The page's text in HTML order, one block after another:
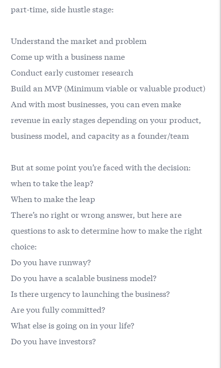
part-time, side hustle stage:
Understand the market and problem
Come up with a business name
Conduct early customer research
Build an MVP (Minimum viable or valuable product)
And with most businesses, you can even make
revenue in early stages depending on your product,
business model, and capacity as a founder/team
But at some point you’re faced with the decision:
when to take the leap?
When to make the leap
There’s no right or wrong answer, but here are
questions to ask to determine how to make the right
choice:
Do you have runway?
Do you have a scalable business model?
Is there urgency to launching the business?
Are you fully committed?
What else is going on in your life?
Do you have investors?